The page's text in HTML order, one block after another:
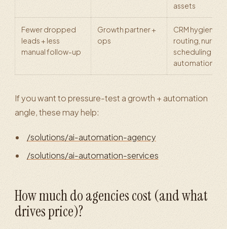
assets
Fewer dropped
leads + less
manual follow-up
Growth partner +
ops
CRM hygiene,
routing,
scheduling
automation
If you want to pressure-test a growth + automation
angle, these may help:
/solutions/ai-automation-agency
/solutions/ai-automation-services
How much do agencies cost (and what
drives price)?